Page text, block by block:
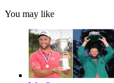
You may like